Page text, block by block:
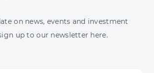
on news, events and investment
up to our newsletter here.